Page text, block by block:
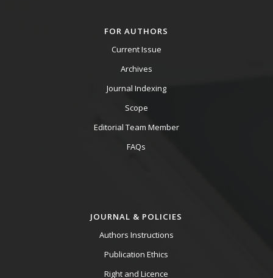
FOR AUTHORS
Current Issue
Archives
Journal Indexing
Scope
Editorial Team Member
FAQs
JOURNAL & POLICIES
Authors Instructions
Publication Ethics
Right and Licence